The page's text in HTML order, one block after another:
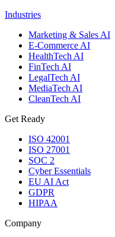
Industries
Marketing & Sales AI
E-Commerce AI
HealthTech AI
FinTech AI
LegalTech AI
MediaTech AI
CleanTech AI
Get Ready
ISO 42001
ISO 27001
SOC 2
Cyber Essentials
EU AI Act
GDPR
HIPAA
Company